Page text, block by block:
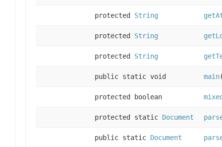
protected String
protected String
protected String
public static void main
protected boolean
protected static Document
public static Document